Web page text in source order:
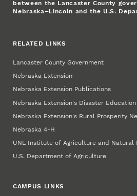
between the Lancaster County
Nebraska–Lincoln and the U.S.
RELATED LINKS
Lancaster County Government
Nebraska Extension
Nebraska Extension Publications
Nebraska Extension's Disaster Education
Nebraska Extension's Rural Prosperity
Nebraska 4‑H
UNL Institute of Agriculture and Natural
U.S. Department of Agriculture
CAMPUS LINKS